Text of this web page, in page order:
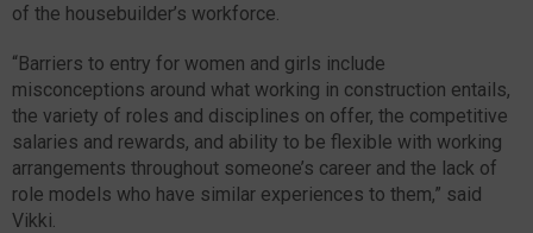
of the housebuilder’s workforce.
“Barriers to entry for women and girls include
misconceptions around what working in construction entails,
the variety of roles and disciplines on offer, the competitive
salaries and rewards, and ability to be flexible with working
arrangements throughout someone’s career and the lack of
role models who have similar experiences to them,” said
Vikki.